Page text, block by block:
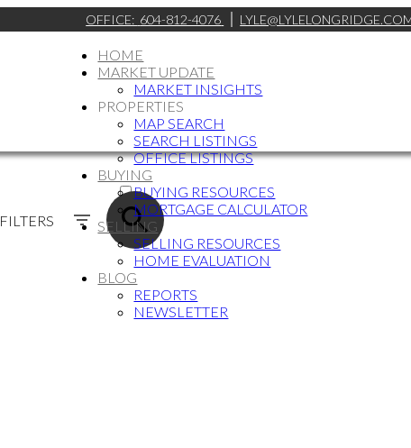
OFFICE: 604-812-4076
HOME
MARKET UPDATE
MARKET INSIGHTS
PROPERTIES
MAP SEARCH
SEARCH LISTINGS
OFFICE LISTINGS
BUYING
BUYING RESOURCES
MORTGAGE CALCULATOR
SELLING
SELLING RESOURCES
HOME EVALUATION
BLOG
REPORTS
NEWSLETTER
ACTIVE
SOLD
FILTERS